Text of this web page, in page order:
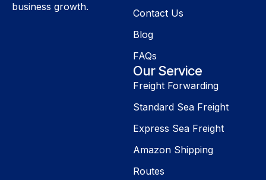
business growth.
Contact Us
Blog
FAQs
Our Service
Freight Forwarding
Standard Sea Freight
Express Sea Freight
Amazon Shipping
Routes